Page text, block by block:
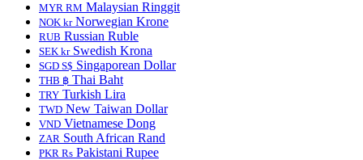
MYR RM Malaysian Ringgit
NOK krNorwegian Krone
RUB Russian Ruble
SEK krSwedish Krona
SGD S$ Singaporean Dollar
THB ฿ Thai Baht
TRY Turkish Lira
TWD New Taiwan Dollar
VND Vietnamese Dong
ZAR South African Rand
PKR Rs Pakistani Rupee